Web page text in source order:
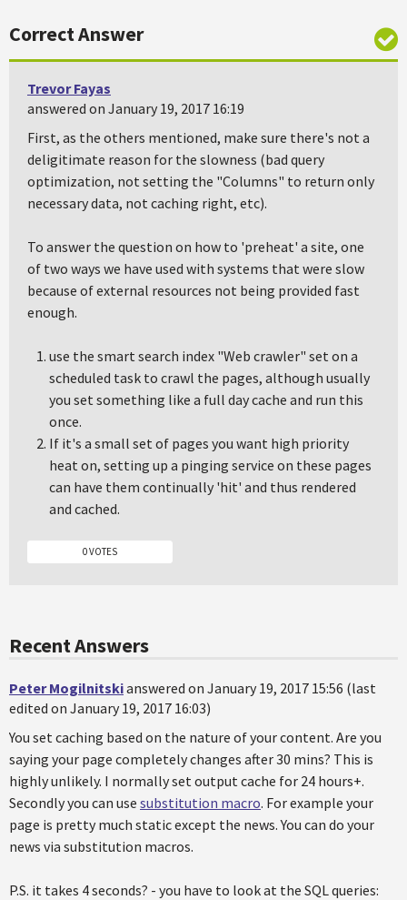
Correct Answer
Trevor Fayas
answered on January 19, 2017 16:19
First, as the others mentioned, make sure there's not a
deligitimate reason for the slowness (bad query
optimization, not setting the "Columns" to return only
necessary data, not caching right, etc).
To answer the question on how to 'preheat' a site, one
of two ways we have used with systems that were slow
because of external resources not being provided fast
enough.
use the smart search index "Web crawler" set on a
scheduled task to crawl the pages, although usually
you set something like a full day cache and run this
once.
If it's a small set of pages you want high priority
heat on, setting up a pinging service on these pages
can have them continually 'hit' and thus rendered
and cached.
0 VOTES
Recent Answers
Peter Mogilnitskianswered on January 19, 2017 15:56 (last
edited on January 19, 2017 16:03)
You set caching based on the nature of your content. Are you
saying your page completely changes after 30 mins? This is
highly unlikely. I normally set output cache for 24 hours+.
Secondly you can use substitution macro. For example your
page is pretty much static except the news. You can do your
news via substitution macros.
P.S. it takes 4 seconds? - you have to look at the SQL queries: